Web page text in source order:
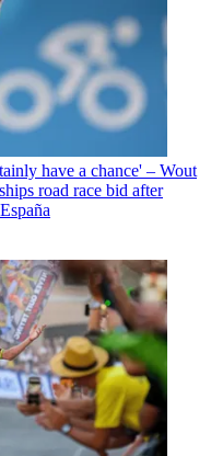
have a chance' – Wout
road race bid after